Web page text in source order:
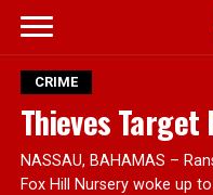
CRIME
Thieves
NASSAU, BAHAMAS –
Fox Hill Nursery woke up